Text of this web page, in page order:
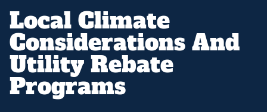
Local Climate
Considerations And
Utility Rebate
Programs